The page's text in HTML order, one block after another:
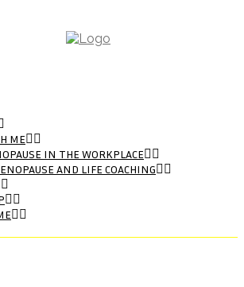
ME
IN THE WORKPLACE
AND LIFE COACHING